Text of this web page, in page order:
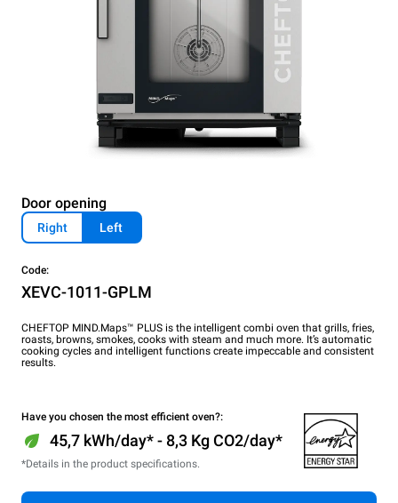
Door opening
Right Left
Code:
XEVC-1011-GPLM
CHEFTOP MIND.Maps™ PLUS is the intelligent combi oven that grills, fries,
roasts, browns, smokes, cooks with steam and much more. It’s automatic
cooking cycles and intelligent functions create impeccable and consistent
results.
Have you chosen the most efficient oven?:
45,7 kWh/day* - 8,3 Kg CO2/day*
*Details in the product specifications.